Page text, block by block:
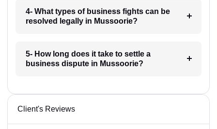
4- What types of business fights can be
resolved legally in Mussoorie?
5- How long does it take to settle a
business dispute in Mussoorie?
Client's Reviews